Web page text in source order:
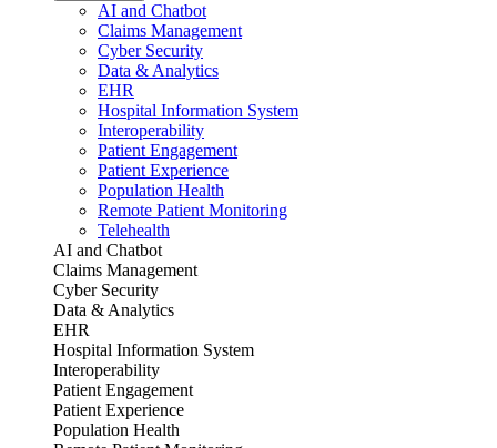
AI and Chatbot
Claims Management
Cyber Security
Data & Analytics
EHR
Hospital Information System
Interoperability
Patient Engagement
Patient Experience
Population Health
Remote Patient Monitoring
Telehealth
AI and Chatbot
Claims Management
Cyber Security
Data & Analytics
EHR
Hospital Information System
Interoperability
Patient Engagement
Patient Experience
Population Health